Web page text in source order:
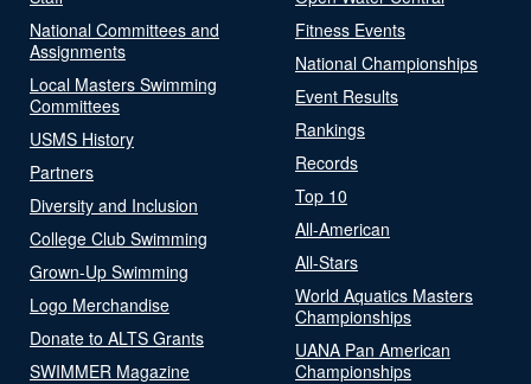
National Committees and
Assignments
Local Masters Swimming
Committees
USMS History
Partners
Diversity and Inclusion
College Club Swimming
Grown-Up Swimming
Logo Merchandise
Donate to ALTS Grants
SWIMMER Magazine
Fitness Events
National Championships
Event Results
Rankings
Records
Top 10
All-American
All-Stars
World Aquatics Masters
Championships
UANA Pan American
Championships